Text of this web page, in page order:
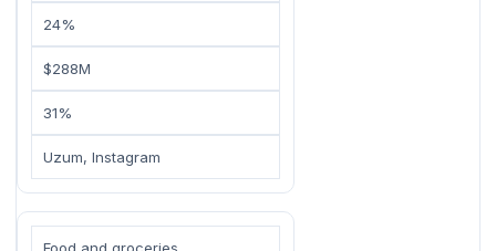
24%
$288M
31%
Uzum, Instagram
Food and groceries